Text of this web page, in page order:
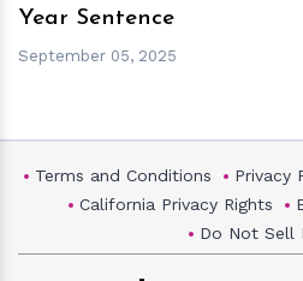
Year Sentence
September 05, 2025
Terms and Conditions Privacy
California Privacy Rights
Do Not Sell